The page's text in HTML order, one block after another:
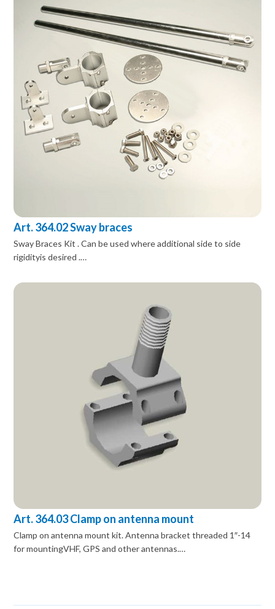
Art. 364.02 Sway braces
Sway Braces Kit . Can be used where additional side to side
rigidityis desired .…
Art. 364.03 Clamp on antenna mount
Clamp on antenna mount kit. Antenna bracket threaded 1″-14
for mountingVHF, GPS and other antennas.…